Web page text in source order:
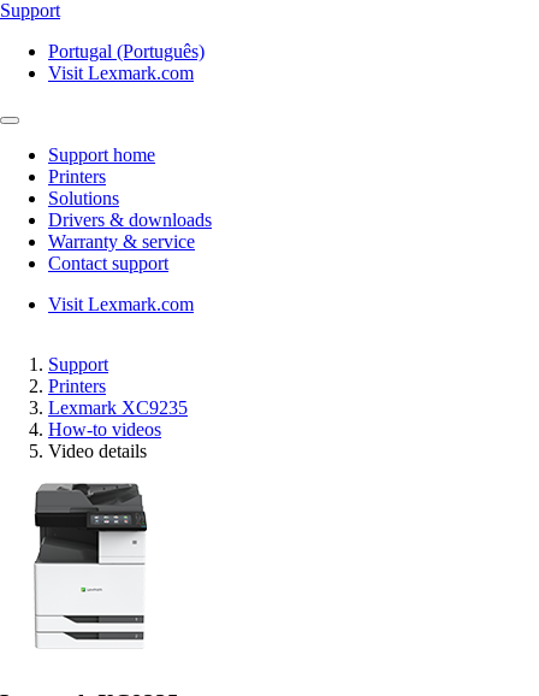
Support
Portugal (Português)
Visit Lexmark.com
Support home
Printers
Solutions
Drivers & downloads
Warranty & service
Contact support
Visit Lexmark.com
Support
Printers
Lexmark XC9235
How-to videos
Video details